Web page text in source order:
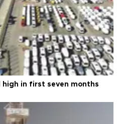
in first seven months